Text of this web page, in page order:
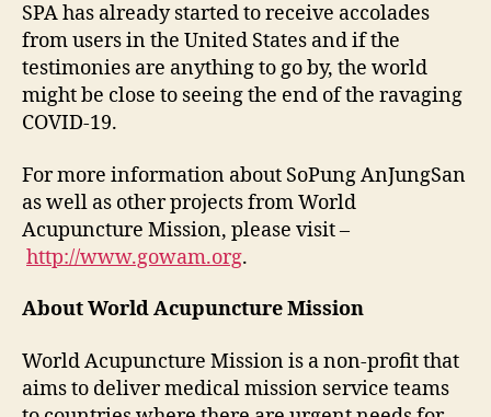
SPA has already started to receive accolades
from users in the United States and if the
testimonies are anything to go by, the world
might be close to seeing the end of the ravaging
COVID-19.
For more information about SoPung AnJungSan
as well as other projects from World
Acupuncture Mission, please visit –
http://www.gowam.org.
About World Acupuncture Mission
World Acupuncture Mission is a non-profit that
aims to deliver medical mission service teams